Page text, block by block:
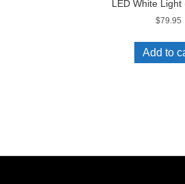
LED White Light
$79.95
Add to